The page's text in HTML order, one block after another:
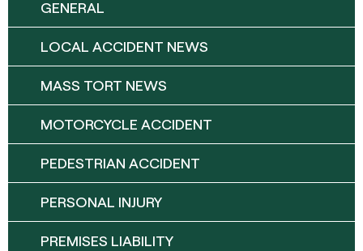
GENERAL
LOCAL ACCIDENT NEWS
MASS TORT NEWS
MOTORCYCLE ACCIDENT
PEDESTRIAN ACCIDENT
PERSONAL INJURY
PREMISES LIABILITY